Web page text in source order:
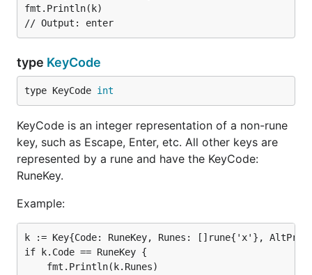
fmt.Println(k)
type KeyCode
type KeyCode int
KeyCode is an integer representation of a non-rune
key, such as Escape, Enter, etc. All other keys are
represented by a rune and have the KeyCode:
RuneKey.
Example:
k := Key{Code: RuneKey, Runes: []rune{'x'},
if k.Code == RuneKey {
    fmt.Println(k.Runes)